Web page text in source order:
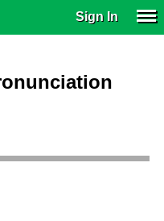
Sign In